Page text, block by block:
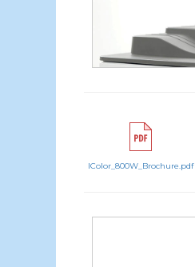
IColor_800W_Brochure.pdf